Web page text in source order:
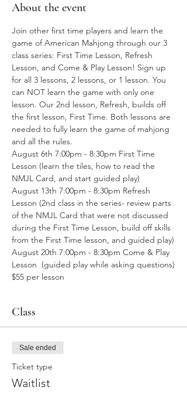
About the event
Join other first time players and learn the
game of American Mahjong through our 3
class series: First Time Lesson, Refresh
Lesson, and Come & Play Lesson! Sign up
for all 3 lessons, 2 lessons, or 1 lesson. You
can NOT learn the game with only one
lesson. Our 2nd lesson, Refresh, builds off
the first lesson, First Time. Both lessons are
needed to fully learn the game of mahjong
and all the rules.
August 6th 7:00pm - 8:30pm First Time
Lesson (learn the tiles, how to read the
NMJL Card, and start guided play)
August 13th 7:00pm - 8:30pm Refresh
Lesson (2nd class in the series- review parts
of the NMJL Card that were not discussed
during the First Time Lesson, build off skills
from the First Time lesson, and guided play)
August 20th 7:00pm - 8:30pm Come & Play
Lesson  (guided play while asking questions)
$55 per lesson
Class
Sale ended
Ticket type
Waitlist